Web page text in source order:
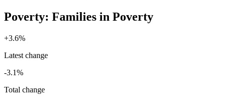
Poverty: Families in Poverty
+3.6%
Latest change
-3.1%
Total change